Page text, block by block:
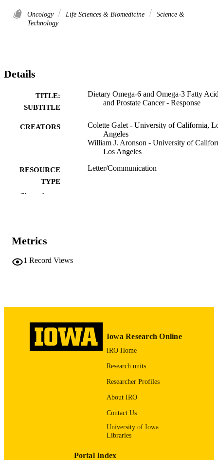
Oncology Life Sciences & Biomedicine
Science &
Technology
Details
TITLE:
SUBTITLE
Dietary Omega-6 and Omega-3 Fatty
and Prostate Cancer - Response
CREATORS
Colette Galet - University of California,
Angeles
William J. Aronson - University of
Los Angeles
RESOURCE
TYPE
Letter/Communication
PAGES
1
LANGUAGE English
of Iowa Health Care
Show the rest
Metrics
1 Record Views
Iowa Research Online
IRO Home
Research units
Researcher Profiles
About IRO
Contact Us
University of Iowa
Libraries
Portal Index